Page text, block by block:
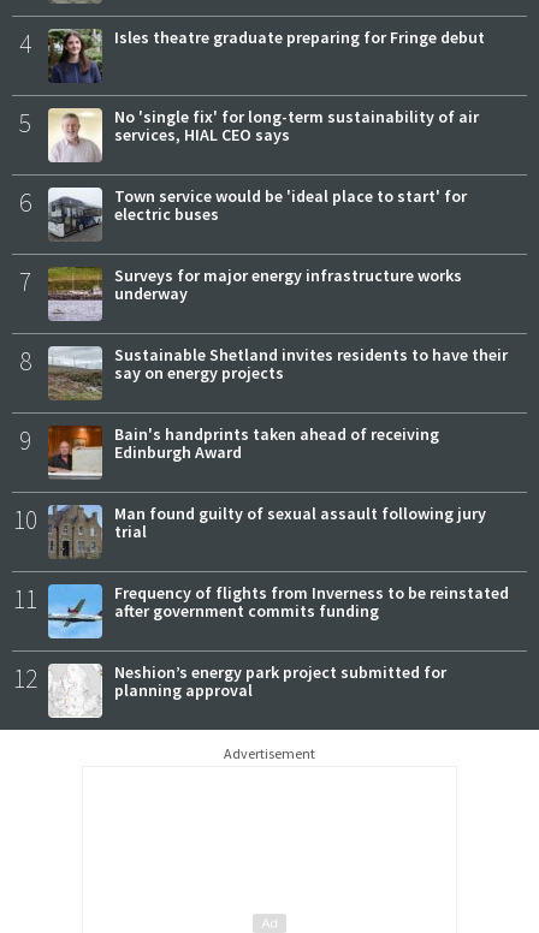
4 Isles theatre graduate preparing for Fringe debut
5
No 'single fix' for long-term sustainability of air
services, HIAL CEO says
6
Town service would be 'ideal place to start' for
electric buses
7
Surveys for major energy infrastructure works
underway
8
Sustainable Shetland invites residents to have their
say on energy projects
9
Bain's handprints taken ahead of receiving
Edinburgh Award
10
Man found guilty of sexual assault following jury
trial
11
Frequency of flights from Inverness to be reinstated
after government commits funding
12
Neshion’s energy park project submitted for
planning approval
Advertisement